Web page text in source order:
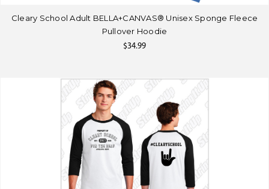
Cleary School Adult BELLA+CANVAS® Unisex Sponge Fleece
Pullover Hoodie
$34.99